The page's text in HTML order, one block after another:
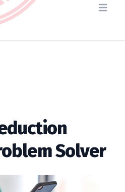
Solver